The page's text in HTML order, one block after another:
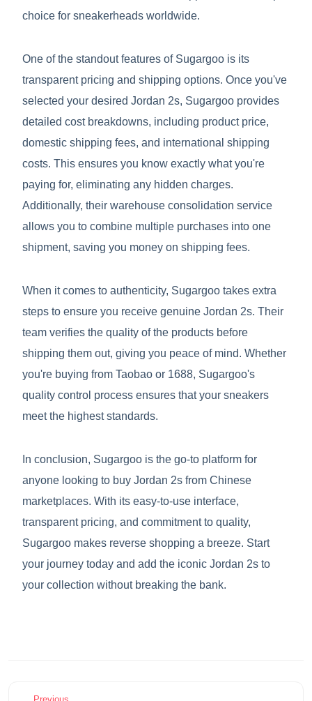
choice for sneakerheads worldwide.
One of the standout features of Sugargoo is its
transparent pricing and shipping options. Once you've
selected your desired Jordan 2s, Sugargoo provides
detailed cost breakdowns, including product price,
domestic shipping fees, and international shipping
costs. This ensures you know exactly what you're
paying for, eliminating any hidden charges.
Additionally, their warehouse consolidation service
allows you to combine multiple purchases into one
shipment, saving you money on shipping fees.
When it comes to authenticity, Sugargoo takes extra
steps to ensure you receive genuine Jordan 2s. Their
team verifies the quality of the products before
shipping them out, giving you peace of mind. Whether
you're buying from Taobao or 1688, Sugargoo's
quality control process ensures that your sneakers
meet the highest standards.
In conclusion, Sugargoo is the go-to platform for
anyone looking to buy Jordan 2s from Chinese
marketplaces. With its easy-to-use interface,
transparent pricing, and commitment to quality,
Sugargoo makes reverse shopping a breeze. Start
your journey today and add the iconic Jordan 2s to
your collection without breaking the bank.